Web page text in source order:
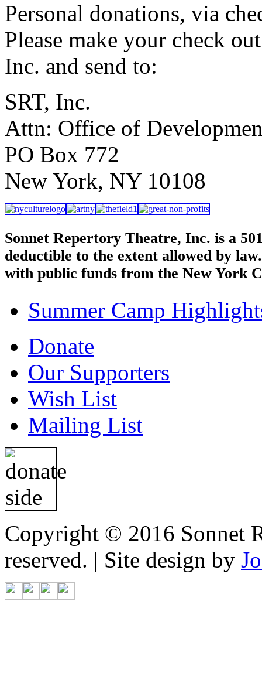
Personal donations, via
Please make your check
Inc. and send to:
SRT, Inc.
Attn: Office of
PO Box 772
New York, NY 10108
Sonnet Repertory Theatre, Inc. is a
deductible to the extent allowed by
with public funds from the New York
Summer Camp
Donate
Our Supporters
Wish List
Mailing List
Copyright © 2016 Sonnet
reserved. | Site design by